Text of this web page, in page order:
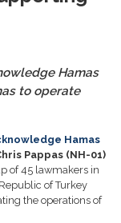
Hamas
to operate
Hamas
Pappas (NH-01)
of 45 lawmakers in
of Turkey
the operations of